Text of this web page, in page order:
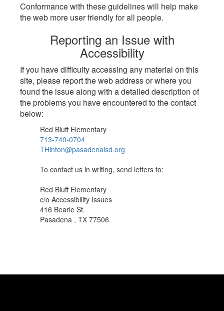
Conformance with these guidelines will help make
the web more user friendly for all people.
Reporting an Issue with
Accessibility
If you have difficulty accessing any material on this
site, please report the web address or where you
found the issue along with a detailed description of
the problems you have encountered to the contact
below:
Red Bluff Elementary
713-740-0704
THinton@pasadenaisd.org
To contact us in writing, send letters to:
Red Bluff Elementary
c/o Accessibility Issues
416 Bearle St.
Pasadena , TX 77506